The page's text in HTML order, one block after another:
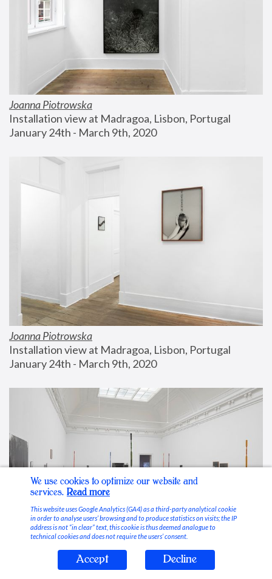
Joanna Piotrowska
Installation view at Madragoa, Lisbon, Portugal
January 24th - March 9th, 2020
Joanna Piotrowska
Installation view at Madragoa, Lisbon, Portugal
January 24th - March 9th, 2020
Stable Vices
We use cookies to optimize our website and
services. Read more
This website uses Google Analytics (GA4) as a third-party analytical cookie
in order to analyse users’ browsing and to produce statistics on visits; the IP
address is not “in clear” text, this cookie is thus deemed analogue to
technical cookies and does not require the users’ consent.
Accept Decline